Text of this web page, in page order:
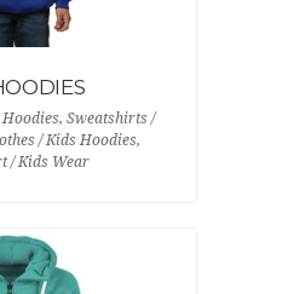
Sweatshirts /
/ Kids Hoodies,
/ Kids Wear